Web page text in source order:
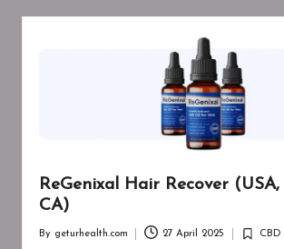
ReGenixal Hair Recover
CA)
By geturhealth.com 27 April 2025
Posted
CBD